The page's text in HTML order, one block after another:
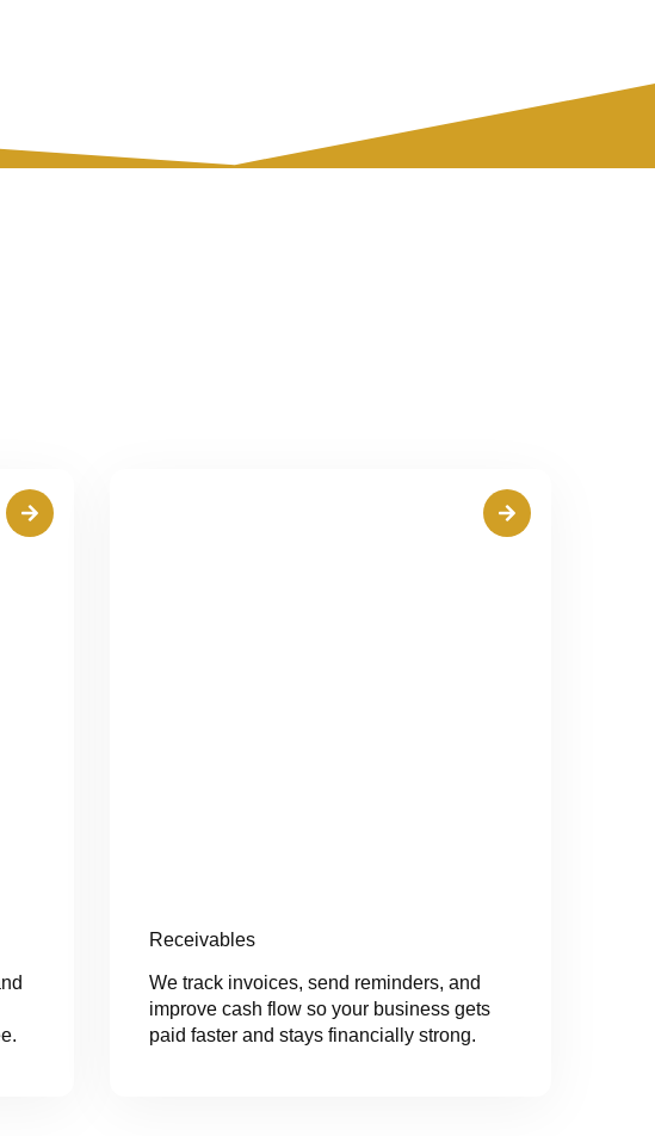
Receivables
We track invoices, send reminders, and
improve cash flow so your business gets
paid faster and stays financially strong.